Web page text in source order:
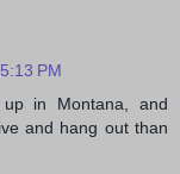
PM
in Montana, and
and hang out than